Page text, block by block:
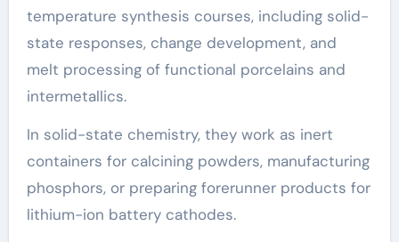
temperature synthesis courses, including solid-
state responses, change development, and
melt processing of functional porcelains and
intermetallics.
In solid-state chemistry, they work as inert
containers for calcining powders, manufacturing
phosphors, or preparing forerunner products for
lithium-ion battery cathodes.